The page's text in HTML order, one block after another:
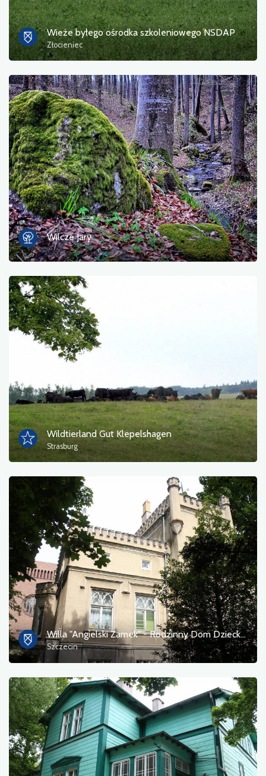
Wieże byłego ośrodka szkoleniowego NSDAP
Złocieniec
Wilcze Jary
Wildtierland Gut Klepelshagen
Strasburg
Willa "Angielski Zamek" - Rodzinny Dom Dziecka nr 4 w Szczecinie
Szczecin